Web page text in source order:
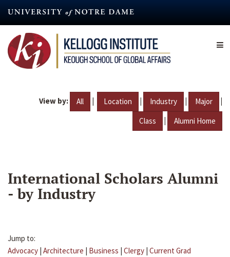
content
View by: All | Location | Industry | Major |
Class | Alumni Home
International Scholars Alumni
- by Industry
Jump to:
Advocacy | Architecture | Business | Clergy | Current Grad